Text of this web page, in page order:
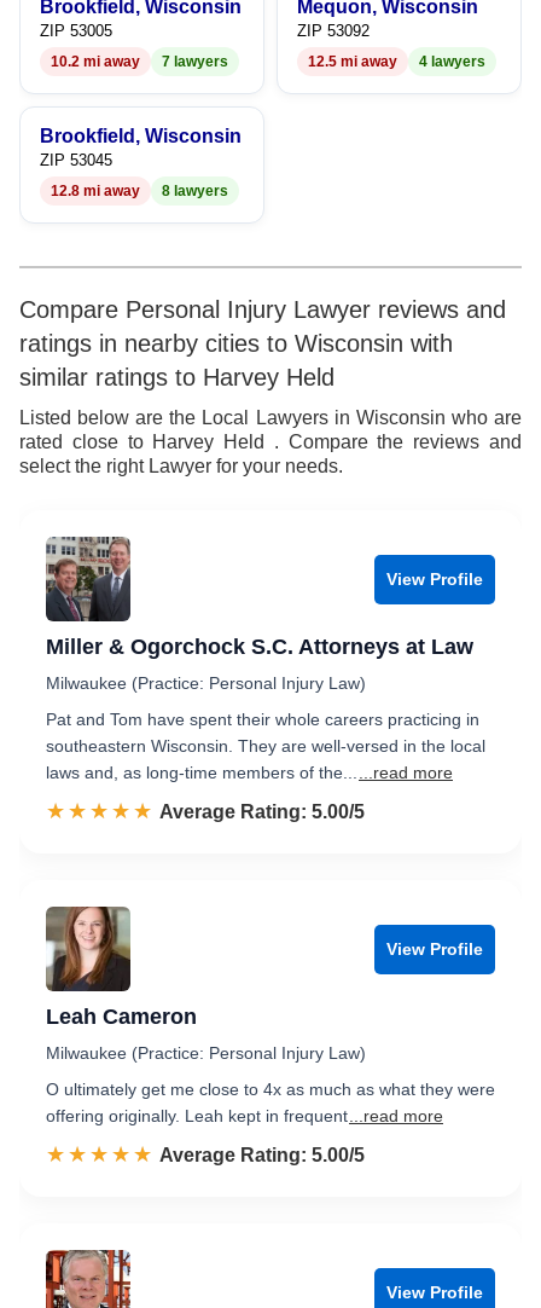
Brookfield, Wisconsin
ZIP 53005
10.2 mi away 7 lawyers
Mequon, Wisconsin
ZIP 53092
12.5 mi away 4 lawyers
Brookfield, Wisconsin
ZIP 53045
12.8 mi away 8 lawyers
Compare Personal Injury Lawyer reviews and
ratings in nearby cities to Wisconsin with
similar ratings to Harvey Held
Listed below are the Local Lawyers in Wisconsin who are
rated close to Harvey Held . Compare the reviews and
select the right Lawyer for your needs.
View Profile
Miller & Ogorchock S.C. Attorneys at Law
Milwaukee (Practice: Personal Injury Law)
Pat and Tom have spent their whole careers practicing in
southeastern Wisconsin. They are well-versed in the local
laws and, as long-time members of the...
...read more
☆☆☆☆☆
★★★★★ Rated 5.0 out of 5
Average Rating: 5.00/5
View Profile
Leah Cameron
Milwaukee (Practice: Personal Injury Law)
O ultimately get me close to 4x as much as what they were
offering originally. Leah kept in frequent ...read more
☆☆☆☆☆
★★★★★ Rated 5.0 out of 5
Average Rating: 5.00/5
View Profile